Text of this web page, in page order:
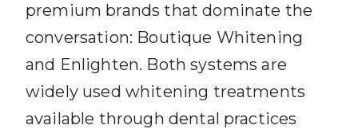
premium brands that dominate the
conversation: Boutique Whitening
and Enlighten. Both systems are
widely used whitening treatments
available through dental practices